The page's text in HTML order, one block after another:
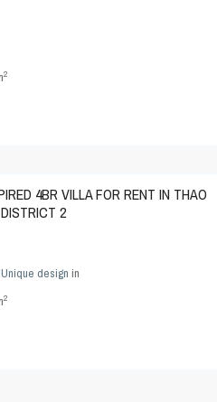
2
4BR VILLA FOR RENT IN THAO
2
Unique design in
2